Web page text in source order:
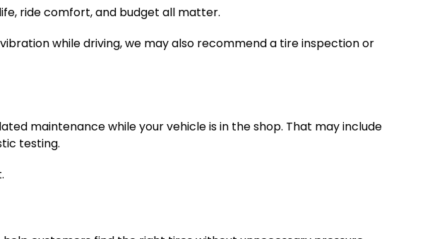
ride comfort, and budget all matter.
while driving, we may also recommend a tire inspection or
maintenance while your vehicle is in the shop. That may include
testing.